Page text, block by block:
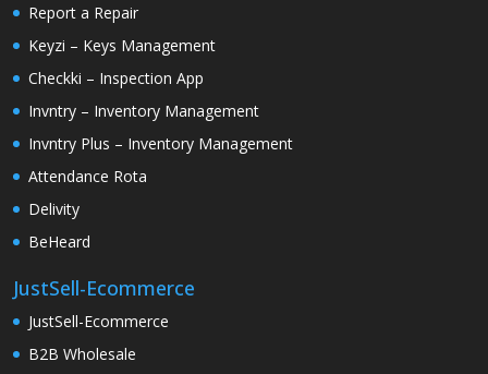
Report a Repair
Keyzi – Keys Management
Checkki – Inspection App
Invntry – Inventory Management
Invntry Plus – Inventory Management
Attendance Rota
Delivity
BeHeard
JustSell-Ecommerce
JustSell-Ecommerce
B2B Wholesale